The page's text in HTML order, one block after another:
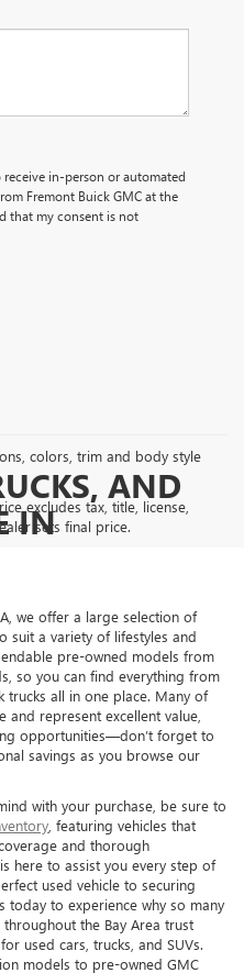
in-person or automated
Fremont Buick GMC at the
that my consent is not
colors, trim and body style
excludes tax, title, license,
sets final price.
AND
IN
we offer a large selection of
suit a variety of lifestyles and
pre-owned models from
so you can find everything from
trucks all in one place. Many of
represent excellent value,
opportunities—don’t forget to
savings as you browse our
with your purchase, be sure to
, featuring vehicles that
and thorough
here to assist you every step of
used vehicle to securing
today to experience why so many
the Bay Area trust
used cars, trucks, and SUVs.
models to pre-owned GMC